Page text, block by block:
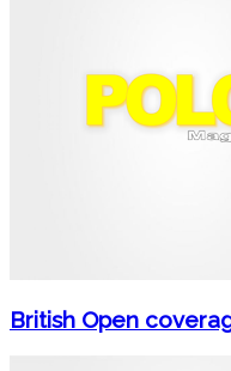
British Open